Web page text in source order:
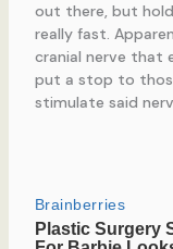
out there, but
really fast.
cranial nerve that
put a stop to
stimulate said